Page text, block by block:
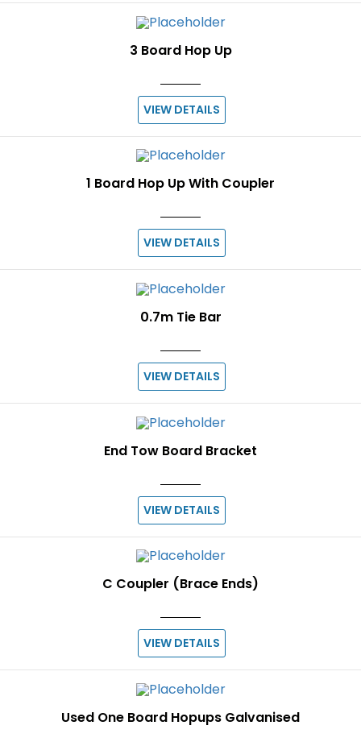
3 Board Hop Up
VIEW DETAILS
1 Board Hop Up With Coupler
VIEW DETAILS
0.7m Tie Bar
VIEW DETAILS
End Tow Board Bracket
VIEW DETAILS
C Coupler (Brace Ends)
VIEW DETAILS
Used One Board Hopups Galvanised